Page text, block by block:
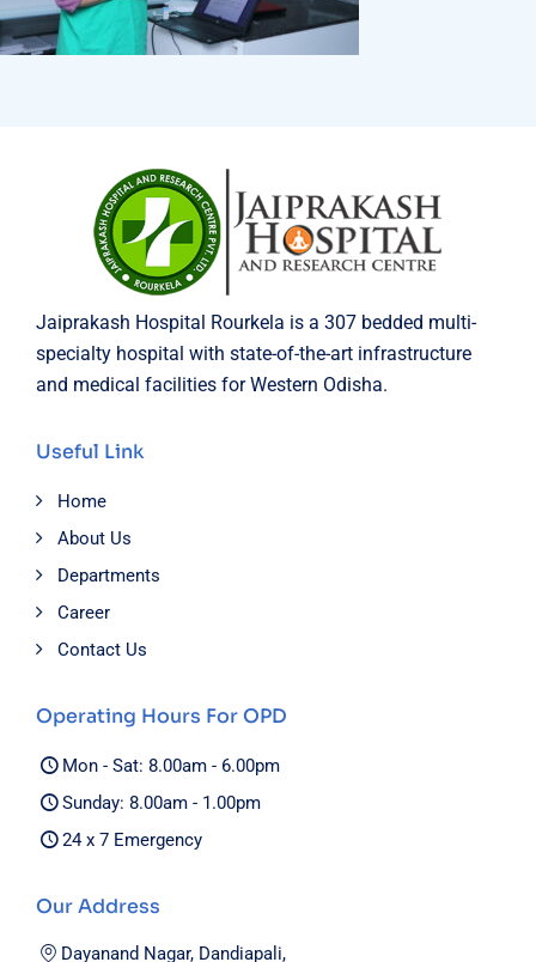
Jaiprakash Hospital Rourkela is a 307 bedded multi-
specialty hospital with state-of-the-art infrastructure
and medical facilities for Western Odisha.
Useful Link
Home
About Us
Departments
Career
Contact Us
Operating Hours For OPD
Mon - Sat: 8.00am - 6.00pm
Sunday: 8.00am - 1.00pm
24 x 7 Emergency
Our Address
Dayanand Nagar, Dandiapali,